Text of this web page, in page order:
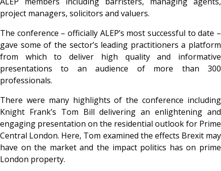
project managers, solicitors and valuers.
The conference – officially ALEP’s most successful to date –
gave some of the sector’s leading practitioners a platform
from which to deliver high quality and informative
presentations to an audience of more than 300
professionals.
There were many highlights of the conference including
Knight Frank’s Tom Bill delivering an enlightening and
engaging presentation on the residential outlook for Prime
Central London. Here, Tom examined the effects Brexit may
have on the market and the impact politics has on prime
London property.